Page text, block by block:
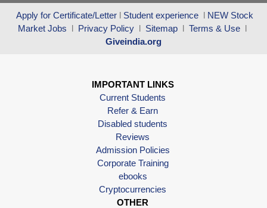
Apply for Certificate/Letter l Student experience l NEW Stock
Market Jobs l Privacy Policy l Sitemap l Terms & Use l
Giveindia.org
IMPORTANT LINKS
Current Students
Refer & Earn
Disabled students
Reviews
Admission Policies
Corporate Training
ebooks
Cryptocurrencies
OTHER